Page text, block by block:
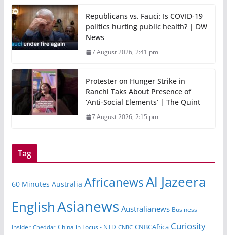
Republicans vs. Fauci: Is COVID-19
politics hurting public health? | DW
News
7 August 2026, 2:41 pm
Protester on Hunger Strike in
Ranchi Taks About Presence of
‘Anti-Social Elements’ | The Quint
7 August 2026, 2:15 pm
Tag
60 Minutes Australia AfricanewsAl Jazeera
EnglishAsianews Australianews Business
Insider Cheddar China in Focus - NTD CNBC CNBCAfrica Curiosity